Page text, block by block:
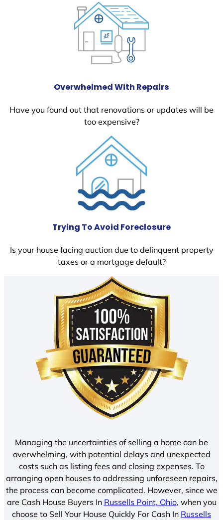
Overwhelmed With Repairs
Have you found out that renovations or updates will be
too expensive?
Trying To Avoid Foreclosure
Is your house facing auction due to delinquent property
taxes or a mortgage default?
Managing the uncertainties of selling a home can be
overwhelming, with potential delays and unexpected
costs such as listing fees and closing expenses. To
arranging open houses to addressing unforeseen repairs,
the process can become complicated. However, since we
are Cash House Buyers In Russells Point, Ohio, when you
choose to Sell Your House Quickly For Cash In Russells